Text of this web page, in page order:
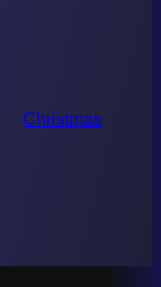
Christmas